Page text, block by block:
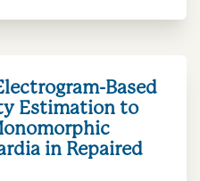
Based
Estimation to
in Repaired